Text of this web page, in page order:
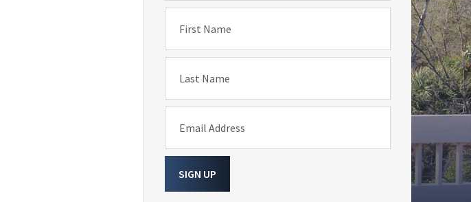
First Name
Last Name
Email Address
SIGN UP